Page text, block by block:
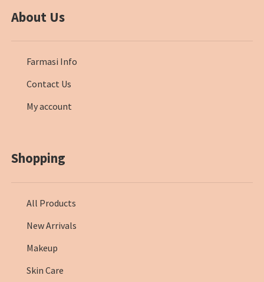
About Us
Farmasi Info
Contact Us
My account
Shopping
All Products
New Arrivals
Makeup
Skin Care